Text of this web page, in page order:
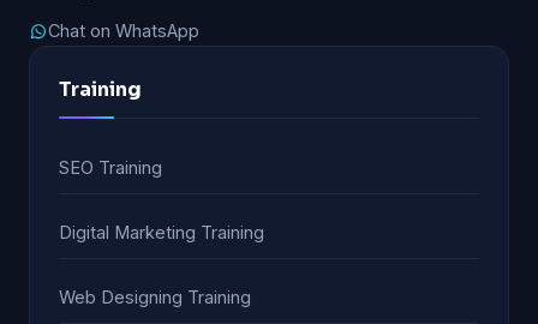
Chat on WhatsApp
Training
SEO Training
Digital Marketing Training
Web Designing Training